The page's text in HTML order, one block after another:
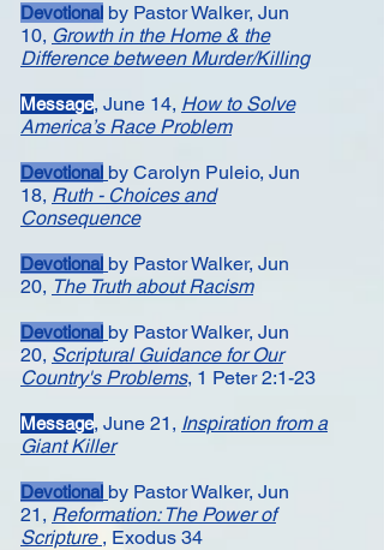
Devotional by Pastor Walker, Jun
10, Growth in the Home & the
Difference between Murder/Killing
Message​, June 14, How to Solve
America’s Race Problem
Devotional by Carolyn Puleio, Jun
18, Ruth - Choices and
Consequence
Devotional by Pastor Walker, Jun
20, The Truth about Racism
Devotional by Pastor Walker, Jun
20, Scriptural Guidance for Our
Country's Problems, 1 Peter 2:1-23
Message, June 21, Inspiration from a
Giant Killer
Devotional by Pastor Walker, Jun
21, Reformation: The Power of
Scripture , Exodus 34